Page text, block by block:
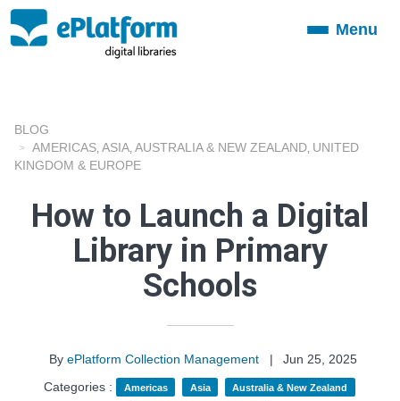
ToggleMenu
BLOG
AMERICAS ASIA AUSTRALIA & NEW ZEALAND UNITED
KINGDOM & EUROPE
How to Launch a Digital
Library in Primary
Schools
By ePlatform Collection Management |
Jun 25, 2025
Categories :
Americas Asia Australia & New Zealand